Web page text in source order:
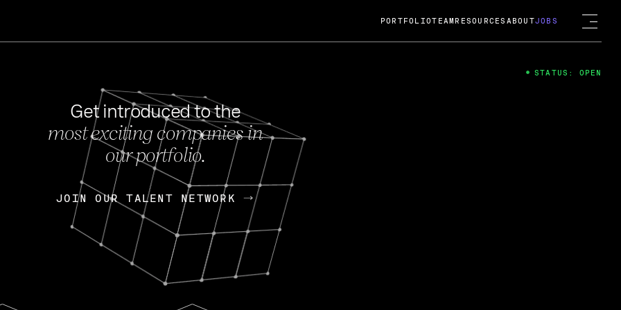
FEB 27, 2024
OpenGov: A Changing Guard; A
Continuing Mission
Today, OpenGov announced its acquisition by Cox
Enterprises for $1.8 billion USD.
Nik Spirin (NVIDIA) Fireside Chat
PORTFOLIOTEAM RESOURCES ABOUTJOBS
Get introduced to the
most exciting companies in
our portfolio.
JOIN OUR TALENT NETWORK
JOIN OUR TALENT NETWORK
STATUS: OPEN